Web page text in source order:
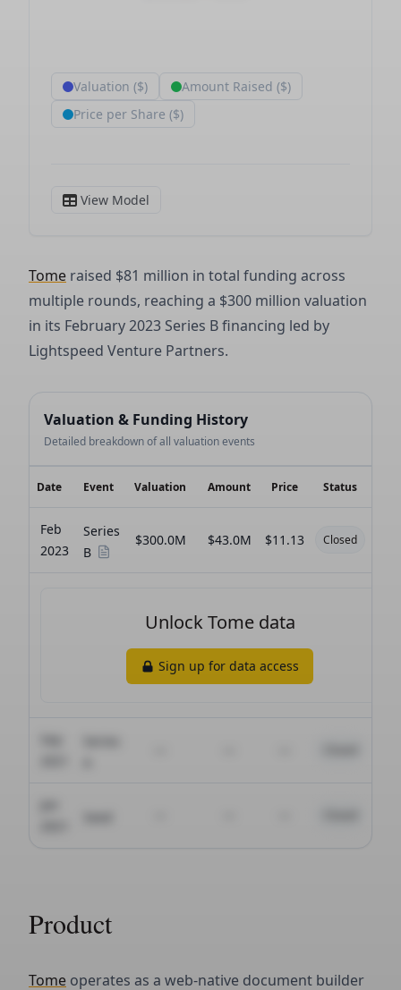
Tome raised $81 million in total funding across
multiple rounds, reaching a $300 million valuation
in its February 2023 Series B financing led by
Lightspeed Venture Partners.
Product
Tome operates as a web-native document builder